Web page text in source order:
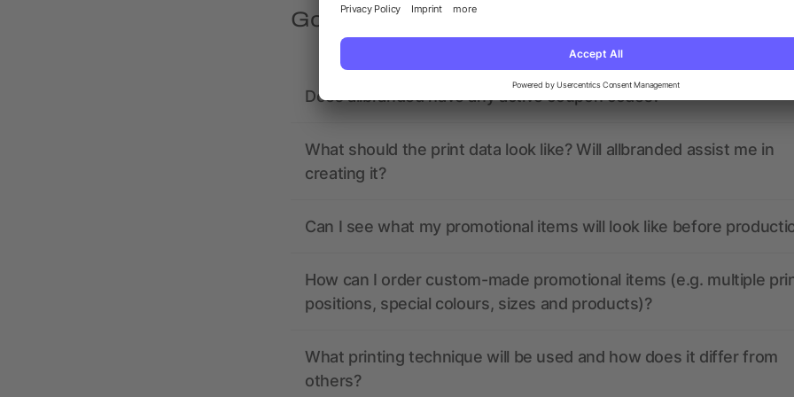
Got questions? We’ve got the answers.
Does allbranded have any active coupon codes?
What should the print data look like? Will allbranded assist me in
creating it?
Can I see what my promotional items will look like before
How can I order custom-made promotional items (e.g. multiple
positions, special colours, sizes and products)?
What printing technique will be used and how does it differ from
others?